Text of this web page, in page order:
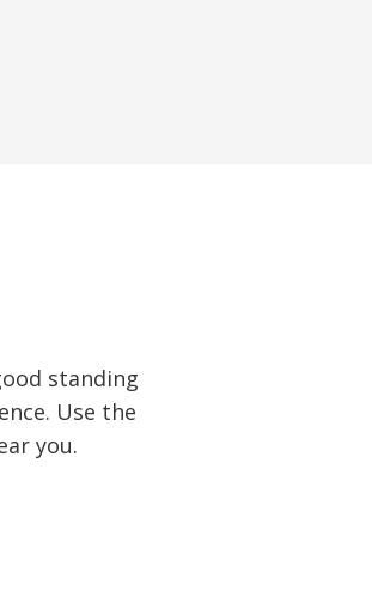
standing
Use the
you.